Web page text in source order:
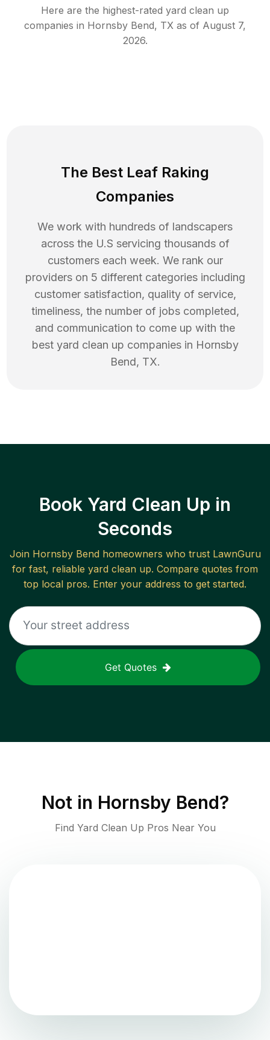
Here are the highest-rated yard clean up
companies in Hornsby Bend, TX as of August 7,
2026.
The Best Leaf Raking
Companies
We work with hundreds of landscapers
across the U.S servicing thousands of
customers each week. We rank our
providers on 5 different categories including
customer satisfaction, quality of service,
timeliness, the number of jobs completed,
and communication to come up with the
best yard clean up companies in Hornsby
Bend, TX.
Book Yard Clean Up in
Seconds
Join Hornsby Bendhomeowners who trust LawnGuru
for fast, reliable yard clean up. Compare quotes from
top local pros. Enter your address to get started.
Get Quotes
Not in Hornsby Bend?
Find Yard Clean Up Pros Near You